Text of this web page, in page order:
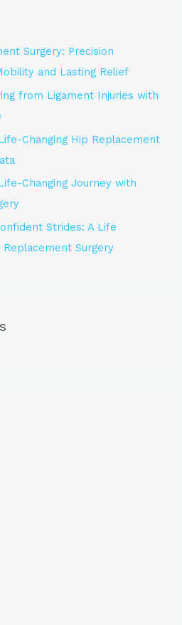
Surgery: Precision
and Lasting Relief
from Ligament Injuries with
Changing Hip Replacement
Changing Journey with
Strides: A Life
Surgery